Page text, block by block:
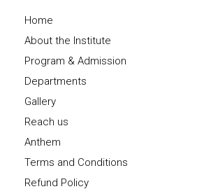
Home
About the Institute
Program & Admission
Departments
Gallery
Reach us
Anthem
Terms and Conditions
Refund Policy